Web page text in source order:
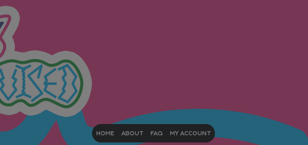
HOME ABOUT FAQ MY ACCOUNT